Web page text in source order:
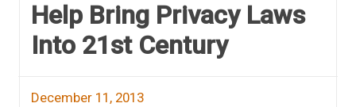
Help Bring Privacy Laws
Into 21st Century
December 11, 2013